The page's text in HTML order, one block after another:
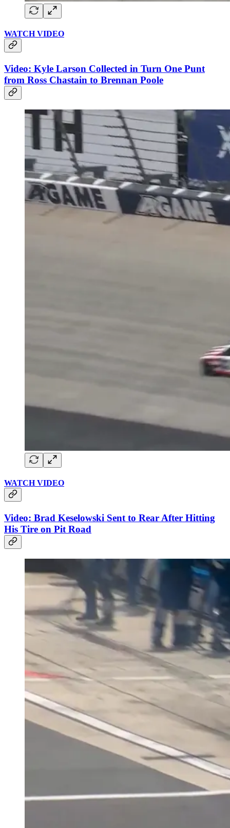
WATCH VIDEO
Video: Kyle Larson Collected in Turn One Punt
from Ross Chastain to Brennan Poole
WATCH VIDEO
Video: Brad Keselowski Sent to Rear After Hitting
His Tire on Pit Road